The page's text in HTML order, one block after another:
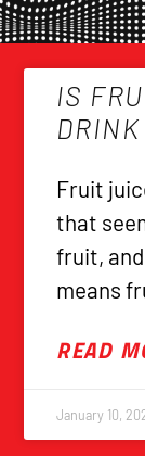
IS
Fruit
that
fruit,
means
READ
January 10,